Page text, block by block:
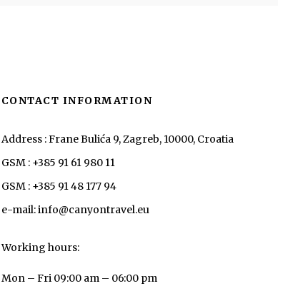
CONTACT INFORMATION
Address : Frane Bulića 9, Zagreb, 10000, Croatia
GSM : +385 91 61 980 11
GSM : +385 91 48 177 94
e-mail: info@canyontravel.eu
Working hours:
Mon – Fri 09:00 am – 06:00 pm